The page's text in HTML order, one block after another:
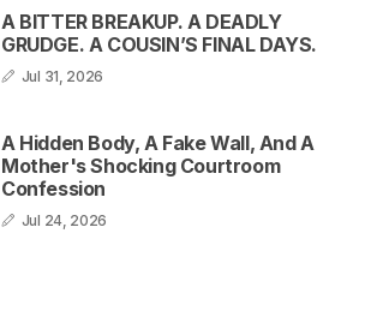
A BITTER BREAKUP. A DEADLY
GRUDGE. A COUSIN’S FINAL DAYS.
Jul 31, 2026
A Hidden Body, A Fake Wall, And A
Mother's Shocking Courtroom
Confession
Jul 24, 2026